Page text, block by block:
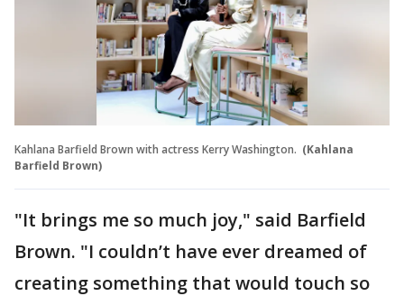
Kahlana Barfield Brown with actress Kerry Washington. (Kahlana
Barfield Brown)
"It brings me so much joy," said Barfield
Brown. "I couldn’t have ever dreamed of
creating something that would touch so